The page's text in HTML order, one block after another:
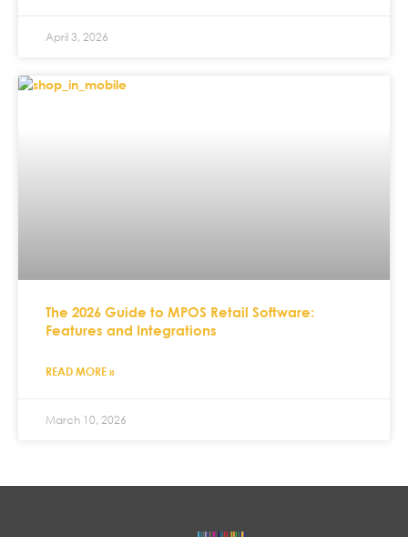
April 3, 2026
The 2026 Guide to MPOS Retail Software:
Features and Integrations
READ MORE »
March 10, 2026